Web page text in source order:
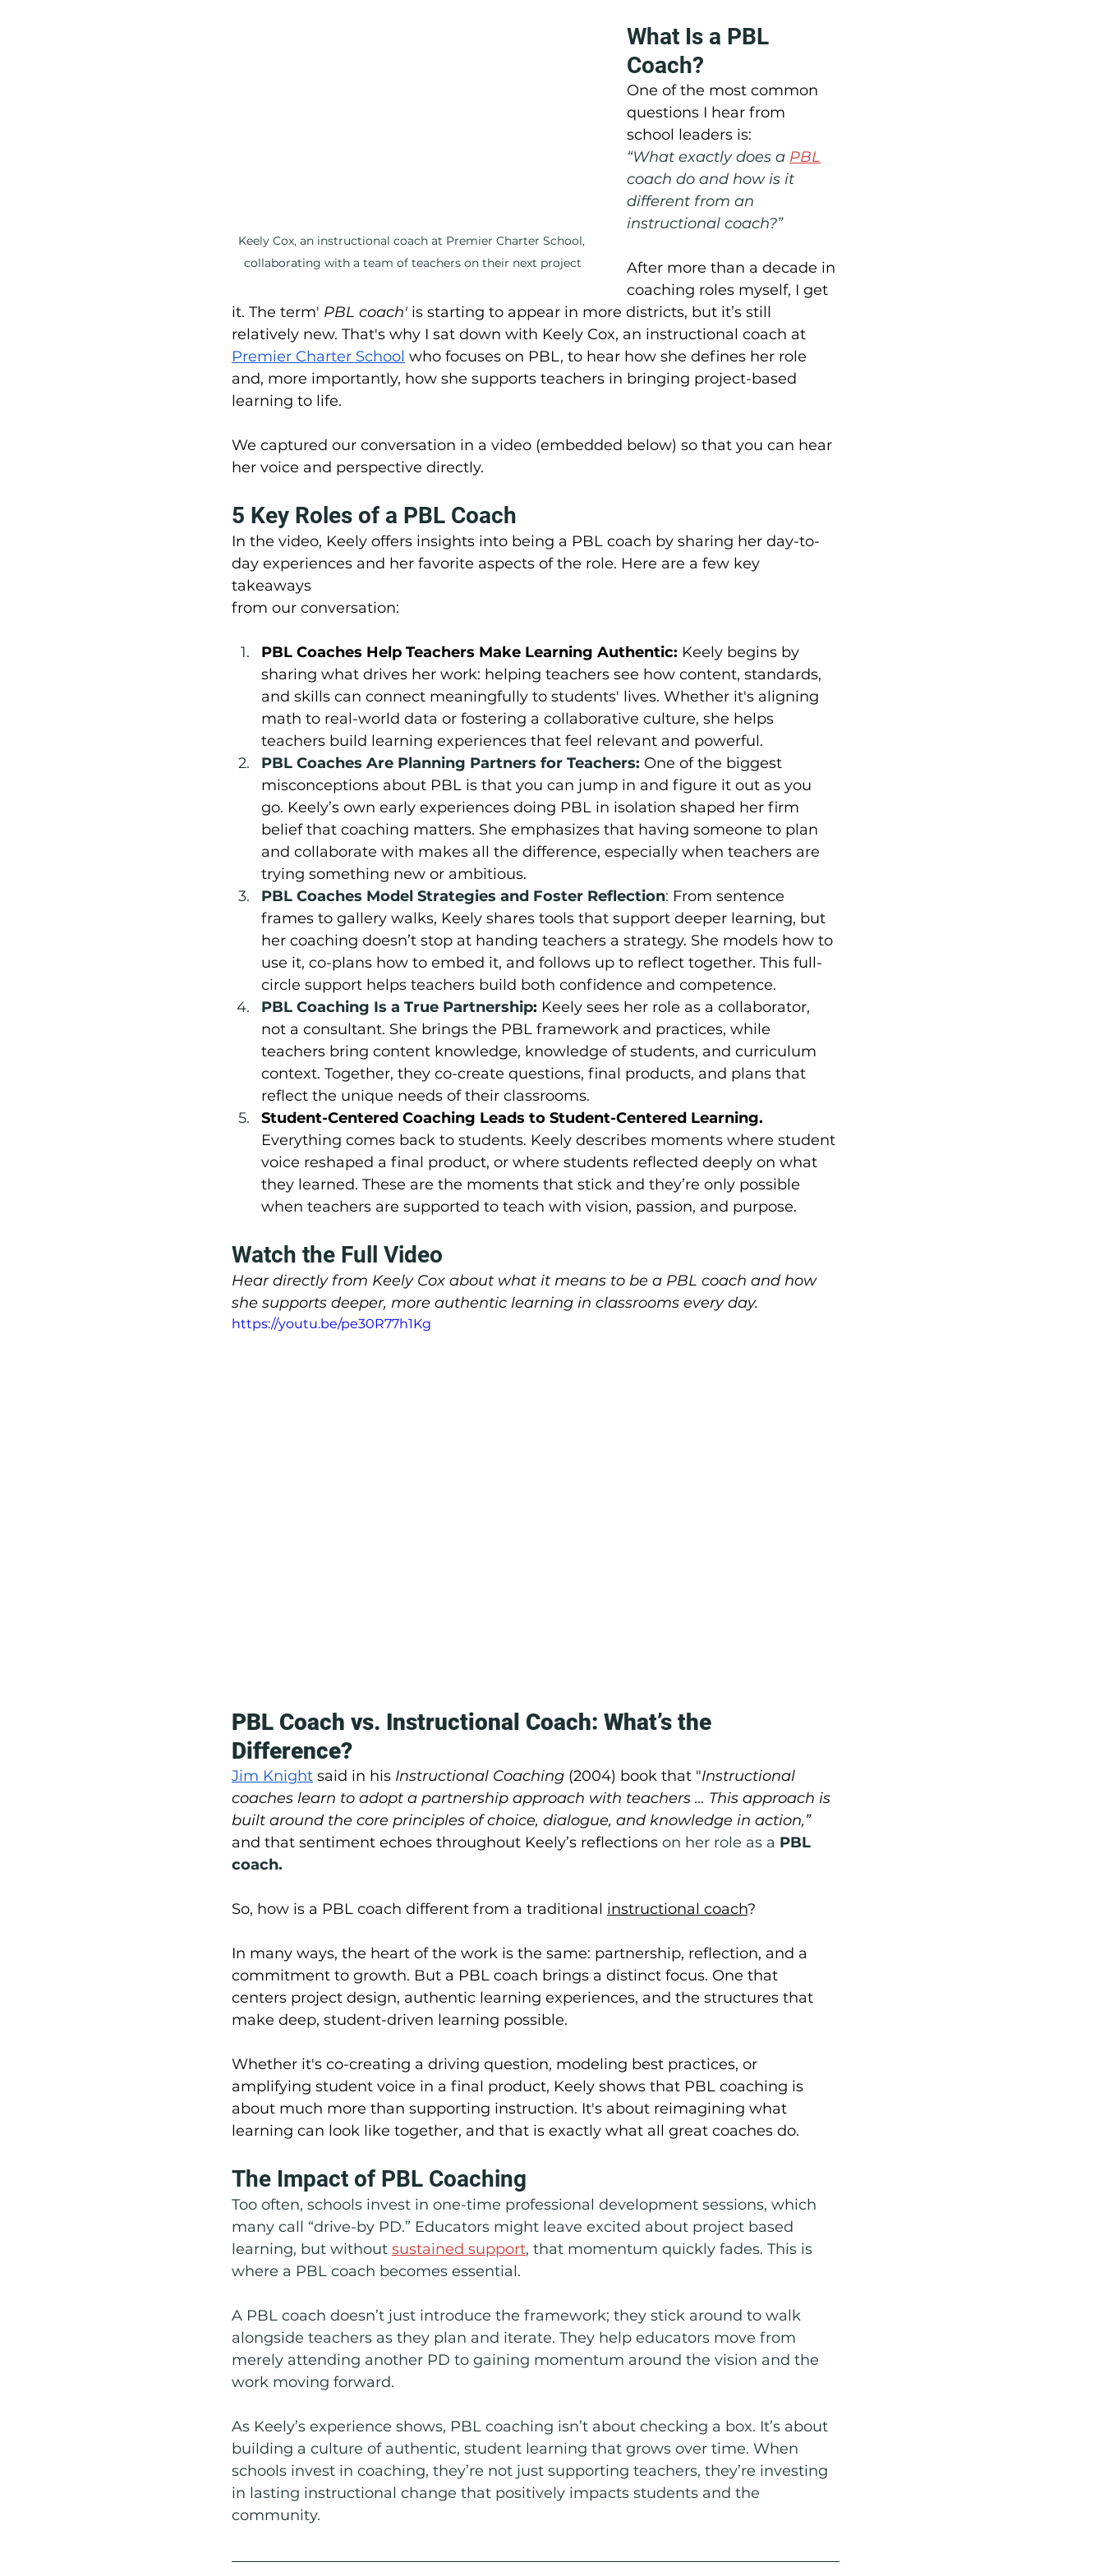
Keely Cox, an instructional coach at Premier Charter School,
collaborating with a team of teachers on their next project
What Is a PBL
Coach?
One of the most common
questions I hear from
school leaders is:
“What exactly does a PBL
coach do and how is it
different from an
instructional coach?”
After more than a decade in
coaching roles myself, I get
it. The term' PBL coach' is starting to appear in more districts, but it’s still
relatively new. That's why I sat down with Keely Cox, an instructional coach at
Premier Charter School who focuses on PBL, to hear how she defines her role
and, more importantly, how she supports teachers in bringing project-based
learning to life.
We captured our conversation in a video (embedded below) so that you can hear
her voice and perspective directly.
5 Key Roles of a PBL Coach
In the video, Keely offers insights into being a PBL coach by sharing her day-to-
day experiences and her favorite aspects of the role. Here are a few key
takeaways
from our conversation:
PBL Coaches Help Teachers Make Learning Authentic: Keely begins by
sharing what drives her work: helping teachers see how content, standards,
and skills can connect meaningfully to students' lives. Whether it's aligning
math to real-world data or fostering a collaborative culture, she helps
teachers build learning experiences that feel relevant and powerful.
PBL Coaches Are Planning Partners for Teachers: One of the biggest
misconceptions about PBL is that you can jump in and figure it out as you
go. Keely’s own early experiences doing PBL in isolation shaped her firm
belief that coaching matters. She emphasizes that having someone to plan
and collaborate with makes all the difference, especially when teachers are
trying something new or ambitious.
PBL Coaches Model Strategies and Foster Reflection: From sentence
frames to gallery walks, Keely shares tools that support deeper learning, but
her coaching doesn’t stop at handing teachers a strategy. She models how to
use it, co-plans how to embed it, and follows up to reflect together. This full-
circle support helps teachers build both confidence and competence.
PBL Coaching Is a True Partnership: Keely sees her role as a collaborator,
not a consultant. She brings the PBL framework and practices, while
teachers bring content knowledge, knowledge of students, and curriculum
context. Together, they co-create questions, final products, and plans that
reflect the unique needs of their classrooms.
Student-Centered Coaching Leads to Student-Centered Learning.
Everything comes back to students. Keely describes moments where student
voice reshaped a final product, or where students reflected deeply on what
they learned. These are the moments that stick and they’re only possible
when teachers are supported to teach with vision, passion, and purpose.
Watch the Full Video
Hear directly from Keely Cox about what it means to be a PBL coach and how
she supports deeper, more authentic learning in classrooms every day.
https://youtu.be/pe30R77h1Kg
PBL Coach vs. Instructional Coach: What’s the
Difference?
Jim Knight said in his Instructional Coaching (2004) book that "Instructional
coaches learn to adopt a partnership approach with teachers … This approach is
built around the core principles of choice, dialogue, and knowledge in action,”
and that sentiment echoes throughout Keely’s reflections on her role as a PBL
coach.
So, how is a PBL coach different from a traditional instructional coach?
In many ways, the heart of the work is the same: partnership, reflection, and a
commitment to growth. But a PBL coach brings a distinct focus. One that
centers project design, authentic learning experiences, and the structures that
make deep, student-driven learning possible.
Whether it's co-creating a driving question, modeling best practices, or
amplifying student voice in a final product, Keely shows that PBL coaching is
about much more than supporting instruction. It's about reimagining what
learning can look like together, and that is exactly what all great coaches do.
The Impact of PBL Coaching
Too often, schools invest in one-time professional development sessions, which
many call “drive-by PD.” Educators might leave excited about project based
learning, but without sustained support, that momentum quickly fades. This is
where a PBL coach becomes essential.
A PBL coach doesn’t just introduce the framework; they stick around to walk
alongside teachers as they plan and iterate. They help educators move from
merely attending another PD to gaining momentum around the vision and the
work moving forward.
As Keely’s experience shows, PBL coaching isn’t about checking a box. It’s about
building a culture of authentic, student learning that grows over time. When
schools invest in coaching, they’re not just supporting teachers, they’re investing
in lasting instructional change that positively impacts students and the
community.